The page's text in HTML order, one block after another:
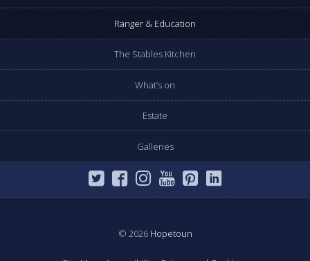
Ranger & Education
The Stables Kitchen
What’s on
Estate
Galleries
© 2026 Hopetoun